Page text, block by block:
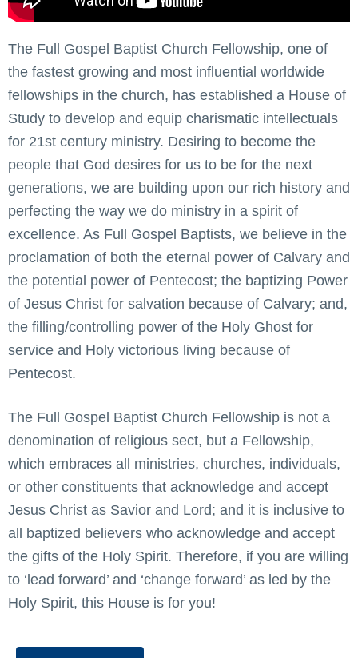
The Full Gospel Baptist Church Fellowship, one of
the fastest growing and most influential worldwide
fellowships in the church, has established a House of
Study to develop and equip charismatic intellectuals
for 21st century ministry. Desiring to become the
people that God desires for us to be for the next
generations, we are building upon our rich history and
perfecting the way we do ministry in a spirit of
excellence. As Full Gospel Baptists, we believe in the
proclamation of both the eternal power of Calvary and
the potential power of Pentecost; the baptizing Power
of Jesus Christ for salvation because of Calvary; and,
the filling/controlling power of the Holy Ghost for
service and Holy victorious living because of
Pentecost.
The Full Gospel Baptist Church Fellowship is not a
denomination of religious sect, but a Fellowship,
which embraces all ministries, churches, individuals,
or other constituents that acknowledge and accept
Jesus Christ as Savior and Lord; and it is inclusive to
all baptized believers who acknowledge and accept
the gifts of the Holy Spirit. Therefore, if you are willing
to ‘lead forward’ and ‘change forward’ as led by the
Holy Spirit, this House is for you!